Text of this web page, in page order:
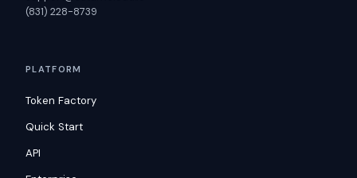
(831) 228-8739
PLATFORM
Token Factory
Quick Start
API